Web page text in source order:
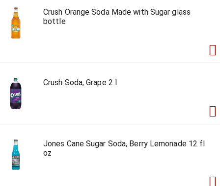
Crush Orange Soda Made with Sugar glass
bottle
Crush Soda, Grape 2 l
Jones Cane Sugar Soda, Berry Lemonade 12 fl
oz